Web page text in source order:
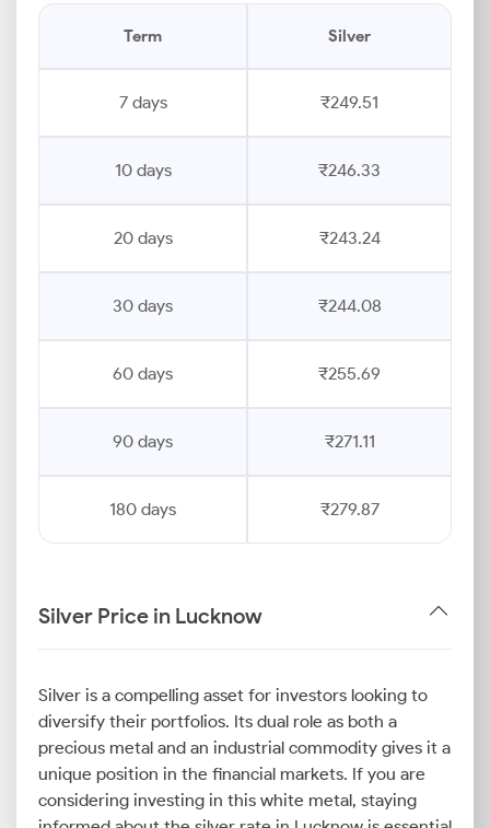
Term Silver
7 days ₹249.51
10 days ₹246.33
20 days ₹243.24
30 days ₹244.08
60 days ₹255.69
90 days ₹271.11
180 days ₹279.87
Silver Price in Lucknow
Silver is a compelling asset for investors looking to
diversify their portfolios. Its dual role as both a
precious metal and an industrial commodity gives it a
unique position in the financial markets. If you are
considering investing in this white metal, staying